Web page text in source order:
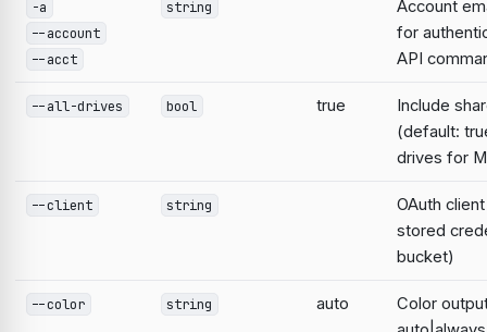
-a
--account
--acct
string
Account
for
API
--all-drives bool true
Include
(default:
drives for
--client string
OAuth
stored
bucket)
--color string auto
Color